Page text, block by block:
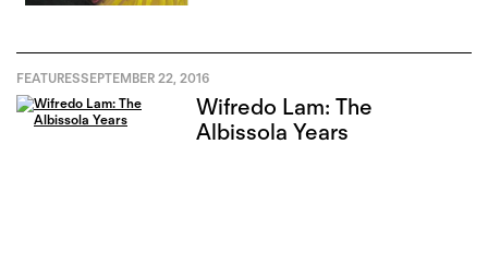
FEATURESSEPTEMBER 22, 2016
Wifredo Lam: The
Albissola Years